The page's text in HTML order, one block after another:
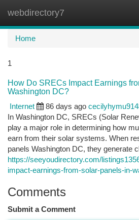
webdirectory7
Home
1
How Do SRECs Impact Earnings
Washington DC?
Internet
86 days ago
In Washington DC, SRECs (Solar
play a major role in determining how
earn from their solar systems. When
panels Washington DC, they generate
https://seeyoudirectory.com/
impact-earnings-from-solar-panels-in-
Comments
Submit a Comment